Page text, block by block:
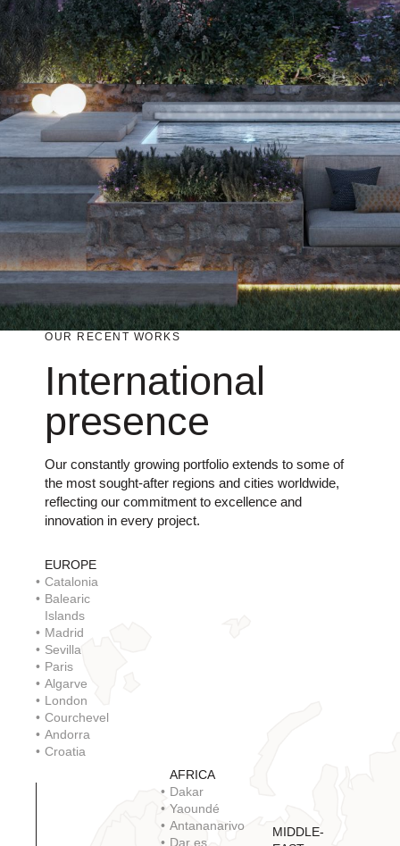
An Group GB Foods
OUR RECENT WORKS
International
presence
Our constantly growing portfolio extends to some of
the most sought-after regions and cities worldwide,
reflecting our commitment to excellence and
innovation in every project.
EUROPE
Catalonia
Balearic
Islands
Madrid
Sevilla
Paris
Algarve
London
Courchevel
Andorra
Croatia
MIDDLE-
AFRICA
Dakar
Yaoundé
Antananarivo
Dar es